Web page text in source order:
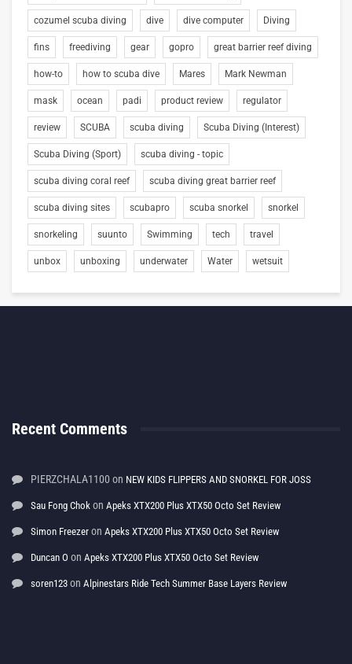
cozumel scuba diving dive dive computer Diving
fins freediving gear gopro great barrier reef diving
how-to how to scuba dive Mares Mark Newman
mask ocean padi product review regulator
review SCUBA scuba diving Scuba Diving (Interest)
Scuba Diving (Sport) scuba diving - topic
scuba diving coral reef scuba diving great barrier reef
scuba diving sites scubapro scuba snorkel snorkel
snorkeling suunto Swimming tech travel
unbox unboxing underwater Water wetsuit
Recent Comments
PIERZCHALA1100 on NEW KIDS FLIPPERS AND SNORKEL FOR JOSS
Sau Fong Chok on Apeks XTX200 Plus XTX50 Octo Set Review
Simon Freezer on Apeks XTX200 Plus XTX50 Octo Set Review
Duncan O on Apeks XTX200 Plus XTX50 Octo Set Review
soren123 on Alpinestars Ride Tech Summer Base Layers Review